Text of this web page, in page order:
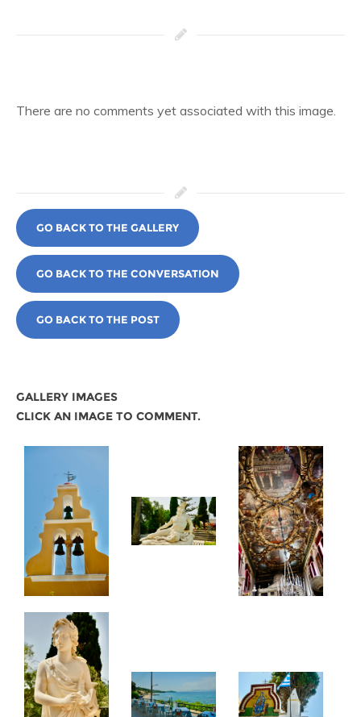
There are no comments yet associated with this image.
GO BACK TO THE GALLERY
GO BACK TO THE CONVERSATION
GO BACK TO THE POST
GALLERY IMAGES
CLICK AN IMAGE TO COMMENT.